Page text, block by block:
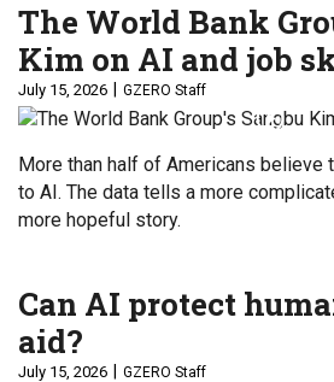
The World Bank
Kim on AI and job
July 15, 2026 GZERO Staff
More than half of Americans believe
to AI. The data tells a more
more hopeful story.
Can AI protect
aid?
July 15, 2026 GZERO Staff